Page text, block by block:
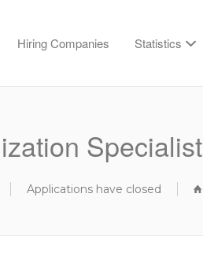
Hiring Companies Statistics
Specialist
Applications have closed